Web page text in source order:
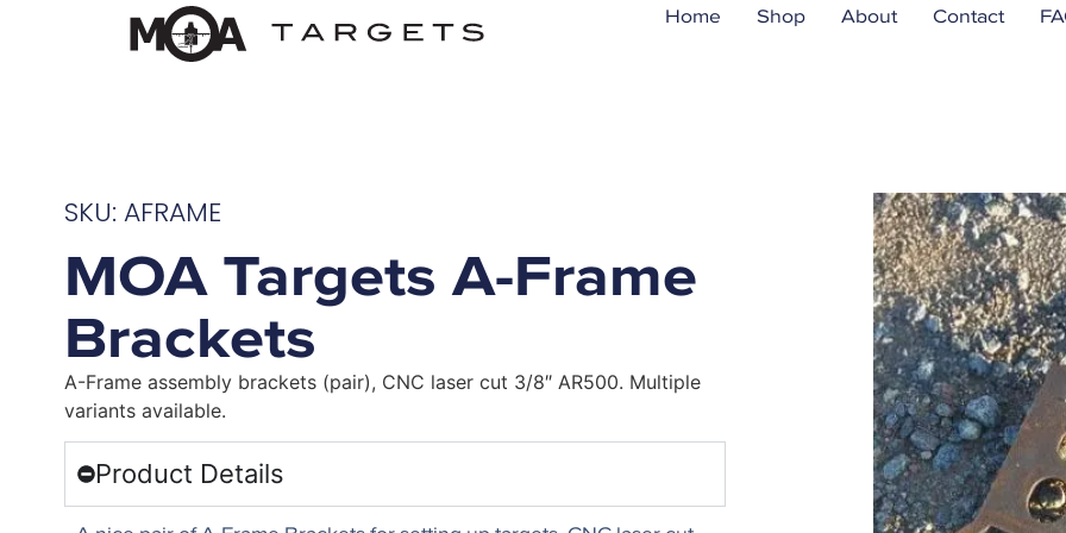
Home Shop About Contact
SKU: AFRAME
MOA Targets A-Frame
Brackets
A-Frame assembly brackets (pair), CNC laser cut 3/8″ AR500. Multiple
variants available.
Product Details